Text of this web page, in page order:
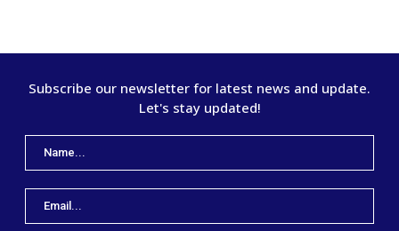
Subscribe our newsletter for latest news and update.
Let's stay updated!